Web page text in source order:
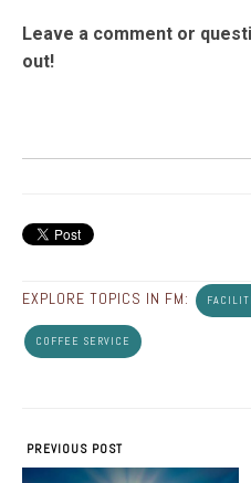
Leave a comment or
out!
EXPLORE TOPICS IN FM:
COFFEE SERVICE
PREVIOUS POST